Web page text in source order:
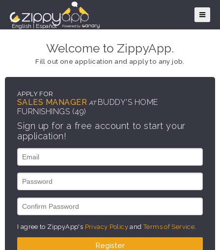
English Español
Welcome to ZippyApp.
Fill out one application and apply to any job.
APPLY FOR
SALES MANAGER AT BUDDY'S HOME
FURNISHINGS (49)
Sign up for a free account to start your
application!
I agree to ZippyApp's Privacy Policy andTerms of Service
Register